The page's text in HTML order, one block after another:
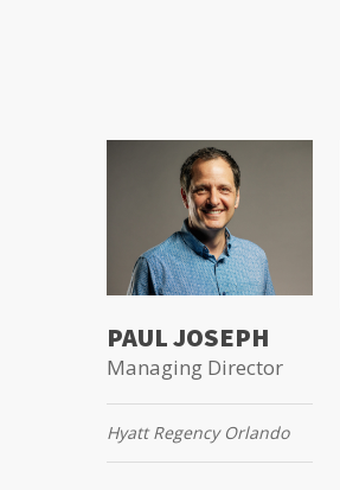
PAUL JOSEPH
Managing Director
Hyatt Regency Orlando